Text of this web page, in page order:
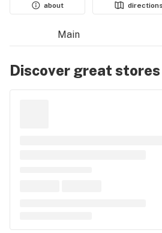
about
directions
Main
Discover great stores